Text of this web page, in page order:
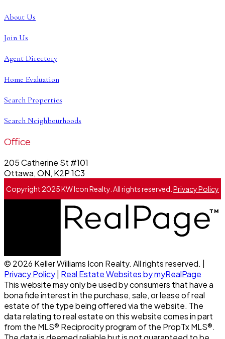
About Us
Join Us
Agent Directory
Home Evaluation
Search Properties
Search Neighbourhoods
Office
205 Catherine St #101
Ottawa, ON, K2P 1C3
Copyright 2025 KW Icon Realty. All rights reserved. Privacy Policy
© 2026 Keller Williams Icon Realty. All rights reserved. |
Privacy Policy Real Estate Websites by myRealPage
This website may only be used by consumers that have a
bona fide interest in the purchase, sale, or lease of real
estate of the type being offered via the website. The
data relating to real estate on this website comes in part
from the MLS® Reciprocity program of the PropTx MLS®.